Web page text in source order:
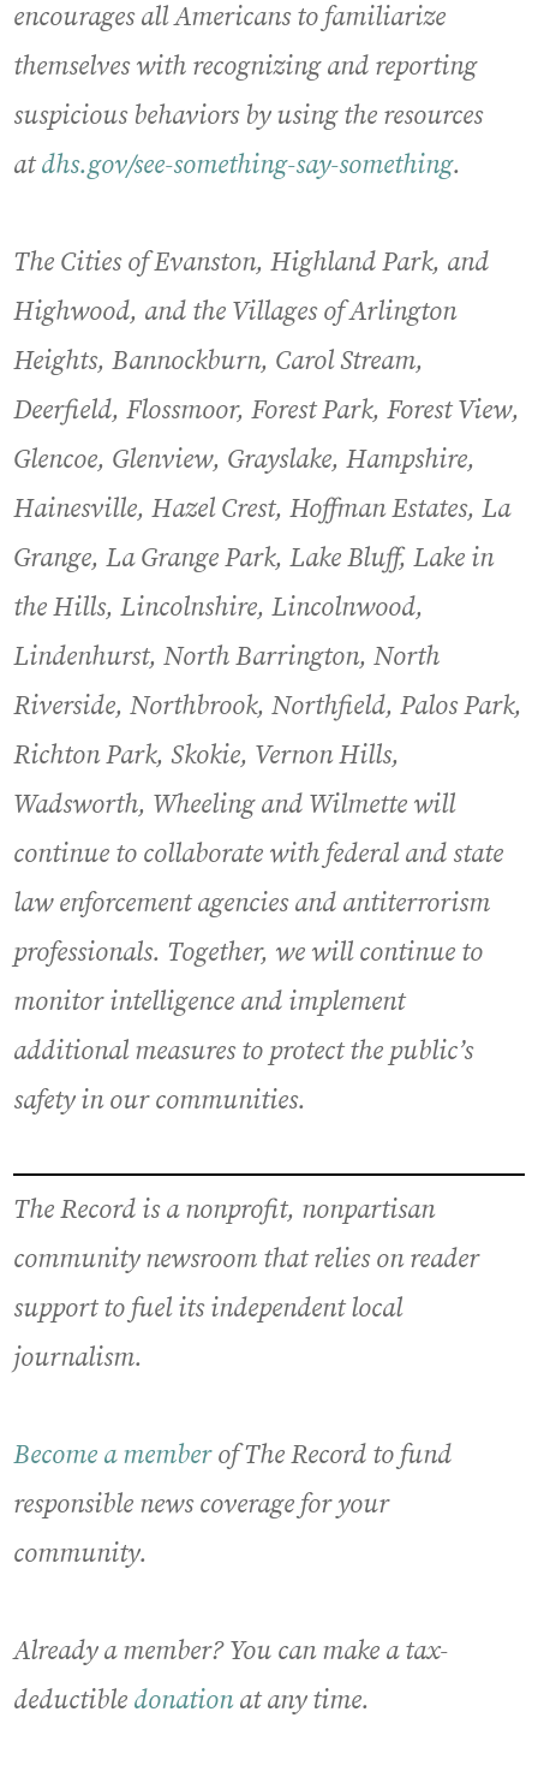
encourages all Americans to familiarize
themselves with recognizing and reporting
suspicious behaviors by using the resources
atdhs.gov/see-something-say-something.
The Cities of Evanston, Highland Park, and
Highwood, and the Villages of Arlington
Heights, Bannockburn, Carol Stream,
Deerfield, Flossmoor, Forest Park, Forest View,
Glencoe, Glenview, Grayslake, Hampshire,
Hainesville, Hazel Crest, Hoffman Estates, La
Grange, La Grange Park, Lake Bluff, Lake in
the Hills, Lincolnshire, Lincolnwood,
Lindenhurst, North Barrington, North
Riverside, Northbrook, Northfield, Palos Park,
Richton Park, Skokie, Vernon Hills,
Wadsworth, Wheeling and Wilmette will
continue to collaborate with federal and state
law enforcement agencies and antiterrorism
professionals. Together, we will continue to
monitor intelligence and implement
additional measures to protect the public’s
safety in our communities.
The Record is a nonprofit, nonpartisan
community newsroom that relies on reader
support to fuel its independent local
journalism.
Become a memberof The Record to fund
responsible news coverage for your
community.
Already a member? You can make a tax-
deductible donationat any time.